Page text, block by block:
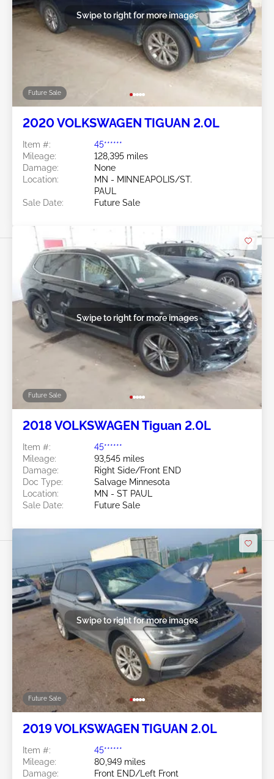
Future Sale
Swipe to right for more images
2020 VOLKSWAGEN TIGUAN 2.0L
Item #:
45******
Mileage:
128,395 miles
Damage:
None
Location:
MN - MINNEAPOLIS/ST.
PAUL
Sale Date:
Future Sale
Future Sale
Swipe to right for more images
2018 VOLKSWAGEN Tiguan 2.0L
Item #:
45******
Mileage:
93,545 miles
Damage:
Right Side/Front END
Doc Type:
Salvage Minnesota
Location:
MN - ST PAUL
Sale Date:
Future Sale
Future Sale
Swipe to right for more images
2019 VOLKSWAGEN TIGUAN 2.0L
Item #:
45******
Mileage:
80,949 miles
Damage:
Front END/Left Front